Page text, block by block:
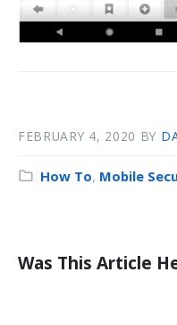
FEBRUARY 4, 2020 BY
How To, Mobile
Was This Article